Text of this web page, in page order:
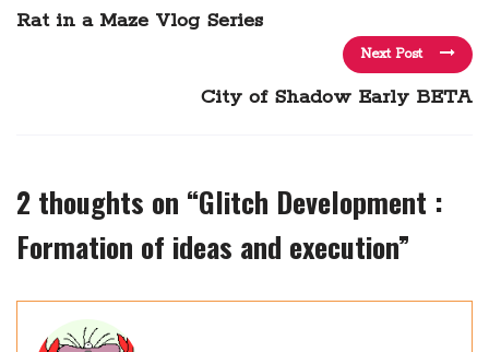
Rat in a Maze Vlog Series
Next Post
City of Shadow Early BETA
2 thoughts on “Glitch Development :
Formation of ideas and execution”